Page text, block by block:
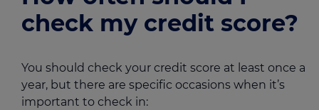
check my credit score?
You should check your credit score at least once a
year, but there are specific occasions when it’s
important to check in: